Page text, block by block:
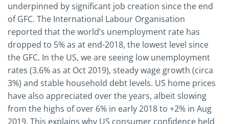
underpinned by significant job creation since the end
of GFC. The International Labour Organisation
reported that the world’s unemployment rate has
dropped to 5% as at end-2018, the lowest level since
the GFC. In the US, we are seeing low unemployment
rates (3.6% as at Oct 2019), steady wage growth (circa
3%) and stable household debt levels. US home prices
have also appreciated over the years, albeit slowing
from the highs of over 6% in early 2018 to +2% in Aug
2019. This explains why US consumer confidence held